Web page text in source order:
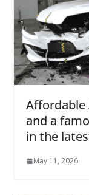
Affordable
and a
in the
May 11, 2026